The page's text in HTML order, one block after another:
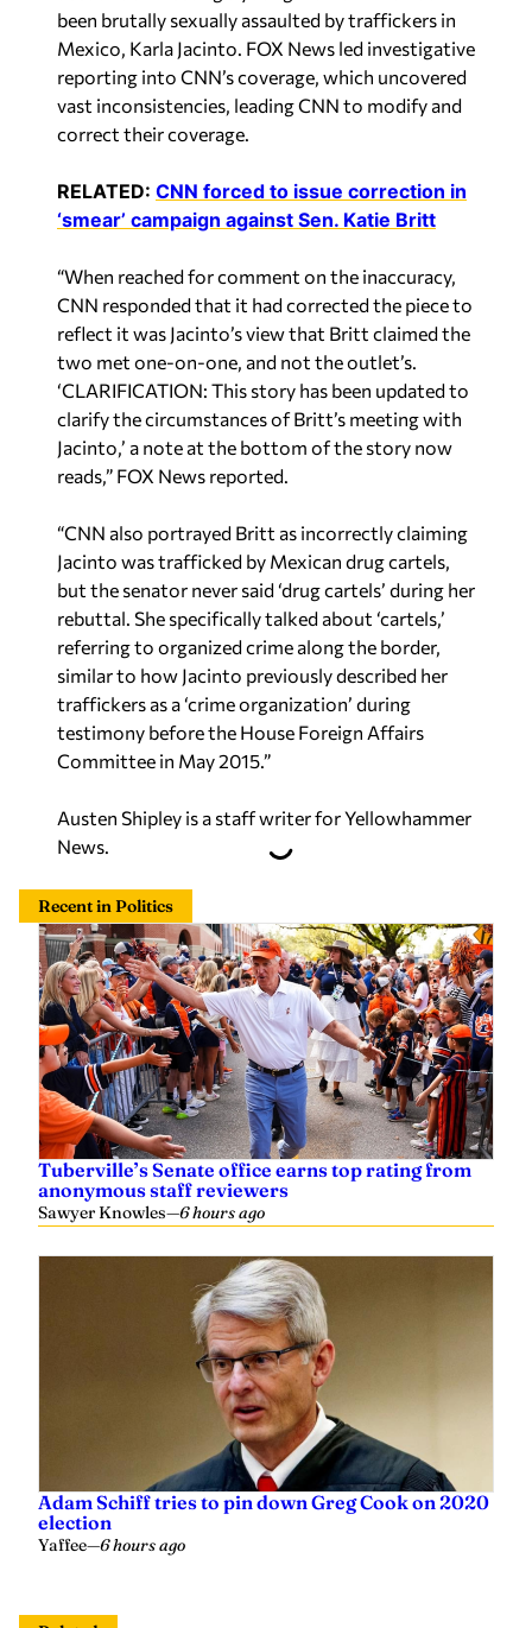
been brutally sexually assaulted by traffickers in
Mexico, Karla Jacinto. FOX News led investigative
reporting into CNN’s coverage, which uncovered
vast inconsistencies, leading CNN to modify and
correct their coverage.
RELATED: CNN forced to issue correction in
‘smear’ campaign against Sen. Katie Britt
“When reached for comment on the inaccuracy,
CNN responded that it had corrected the piece to
reflect it was Jacinto’s view that Britt claimed the
two met one-on-one, and not the outlet’s.
‘CLARIFICATION: This story has been updated to
clarify the circumstances of Britt’s meeting with
Jacinto,’ a note at the bottom of the story now
reads,” FOX News reported.
“CNN also portrayed Britt as incorrectly claiming
Jacinto was trafficked by Mexican drug cartels,
but the senator never said ‘drug cartels’ during her
rebuttal. She specifically talked about ‘cartels,’
referring to organized crime along the border,
similar to how Jacinto previously described her
traffickers as a ‘crime organization’ during
testimony before the House Foreign Affairs
Committee in May 2015.”
Austen Shipley is a staff writer for Yellowhammer
News.
Recent in Politics
Tuberville’s Senate office earns top rating from
anonymous staff reviewers
Sawyer Knowles—6 hours ago
Adam Schiff tries to pin down Greg Cook on 2020
election
Yaffee—6 hours ago